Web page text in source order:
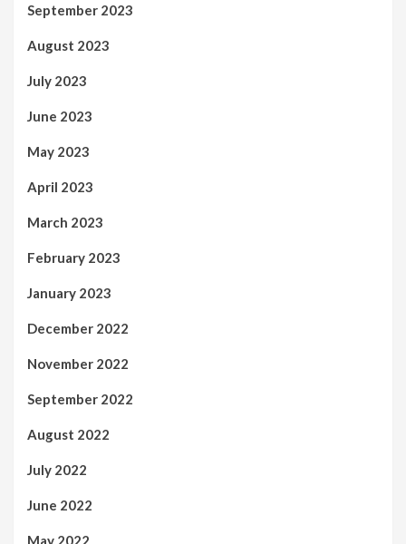
September 2023
August 2023
July 2023
June 2023
May 2023
April 2023
March 2023
February 2023
January 2023
December 2022
November 2022
September 2022
August 2022
July 2022
June 2022
May 2022